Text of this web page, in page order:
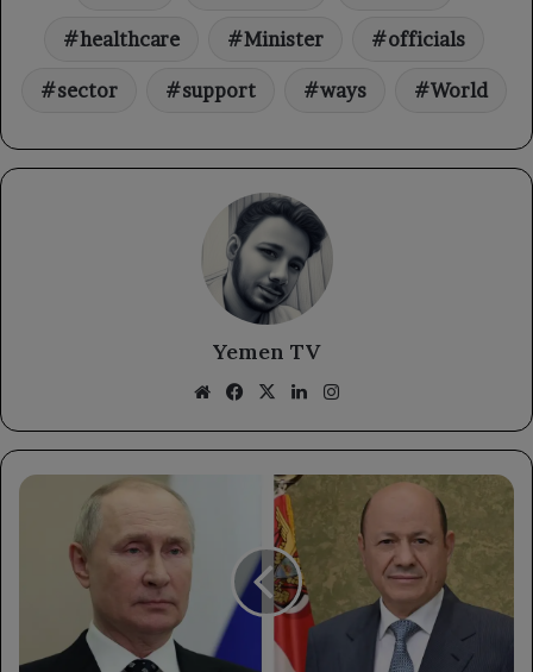
healthcare Minister officials
sector support ways World
Yemen TV
WebsiteFacebook
X LinkedIn
President
Receives
Congratulatory
Message
President
Putin